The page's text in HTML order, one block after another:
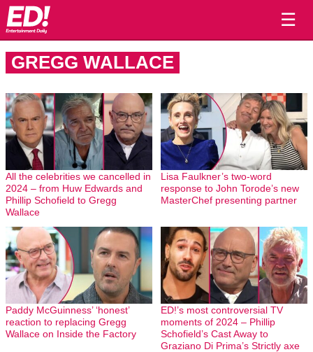
☰
GREGG WALLACE
All the celebrities we cancelled in
2024 – from Huw Edwards and
Phillip Schofield to Gregg
Wallace
Lisa Faulkner’s two-word
response to John Torode’s new
MasterChef presenting partner
Paddy McGuinness’ ‘honest’
reaction to replacing Gregg
Wallace on Inside the Factory
ED!’s most controversial TV
moments of 2024 – Phillip
Schofield’s Cast Away to
Graziano Di Prima’s Strictly axe